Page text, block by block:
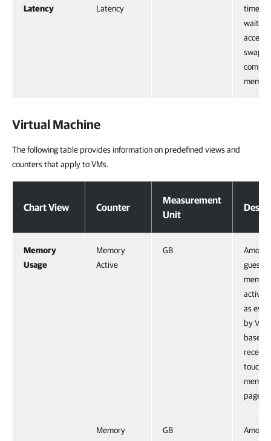
Latency
Latency
time a
waiting
access
Virtual Machine
The following table provides information on predefined views and
counters that apply to VMs.
Chart View Counter
Measurement
Unit
Memory
Usage
Memory
Active
GB
guest
as
by
based
pages.
Memory
GB